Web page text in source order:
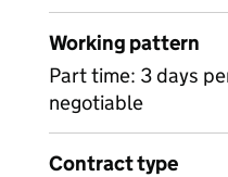
Working pattern
Part time: 3 days
negotiable
Contract type